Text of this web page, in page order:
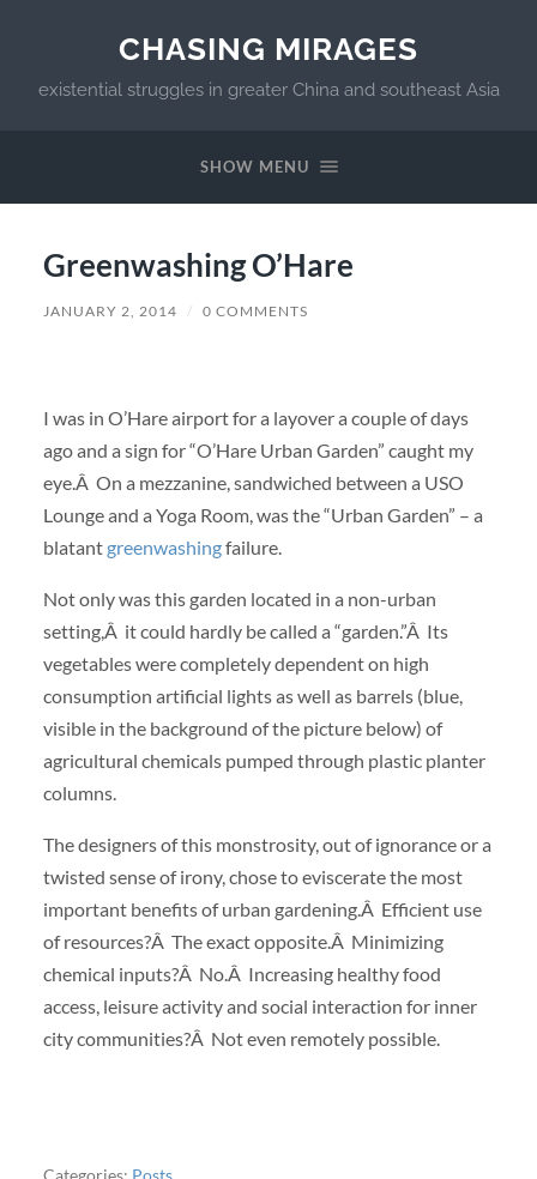
CHASING MIRAGES
existential struggles in greater China and southeast Asia
SHOW MENU
Greenwashing O’Hare
JANUARY 2, 2014 / 0 COMMENTS
I was in O’Hare airport for a layover a couple of days
ago and a sign for “O’Hare Urban Garden” caught my
eye.Â On a mezzanine, sandwiched between a USO
Lounge and a Yoga Room, was the “Urban Garden” – a
blatant greenwashingfailure.
Not only was this garden located in a non-urban
setting,Â it could hardly be called a “garden.”Â Its
vegetables were completely dependent on high
consumption artificial lights as well as barrels (blue,
visible in the background of the picture below) of
agricultural chemicals pumped through plastic planter
columns.
The designers of this monstrosity, out of ignorance or a
twisted sense of irony, chose to eviscerate the most
important benefits of urban gardening.Â Efficient use
of resources?Â The exact opposite.Â Minimizing
chemical inputs?Â No.Â Increasing healthy food
access, leisure activity and social interaction for inner
city communities?Â Not even remotely possible.
Categories: Posts